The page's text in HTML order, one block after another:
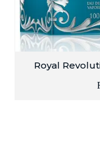
Royal